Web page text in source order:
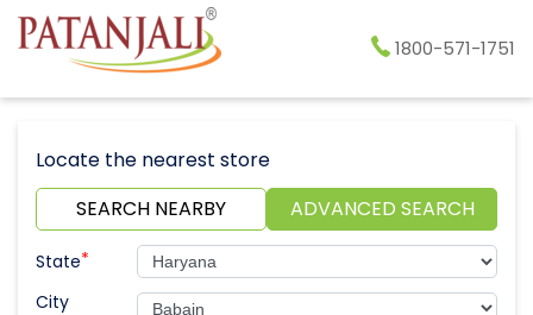
1800-571-1751
Locate the nearest store
SEARCH NEARBY
ADVANCED SEARCH
State*
City